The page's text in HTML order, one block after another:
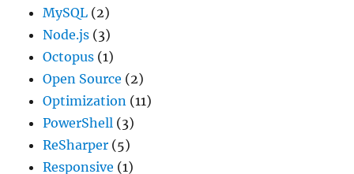
MySQL (2)
Node.js (3)
Octopus (1)
Open Source (2)
Optimization (11)
PowerShell (3)
ReSharper (5)
Responsive (1)